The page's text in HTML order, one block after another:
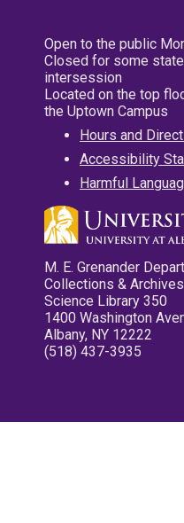
Open to the public
Closed for some
intersession
Located on the top
the Uptown Campus
Hours and
Accessibility
Harmful
M. E. Grenander
Collections & Archives
Science Library 350
1400 Washington
Albany, NY 12222
(518) 437-3935